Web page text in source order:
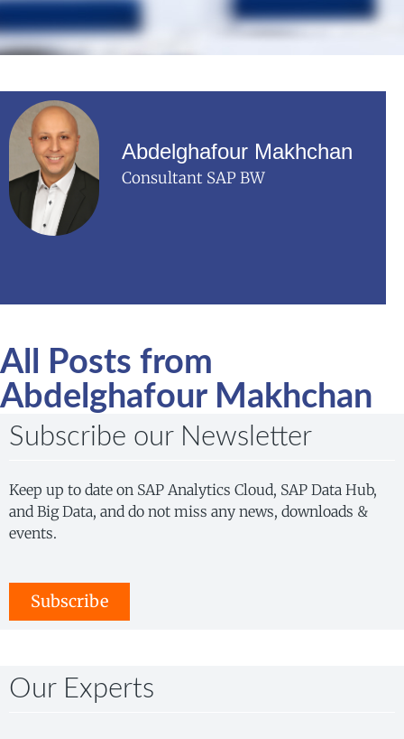
Abdelghafour Makhchan
Consultant SAP BW
All Posts from
Abdelghafour Makhchan
Subscribe our Newsletter
Keep up to date on SAP Analytics Cloud, SAP Data Hub,
and Big Data, and do not miss any news, downloads &
events.
Subscribe
Our Experts